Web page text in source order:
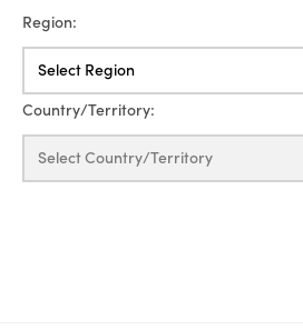
Region:
Select Region
Country/Territory:
Select Country/Territory